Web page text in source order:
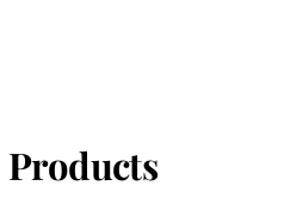
Products